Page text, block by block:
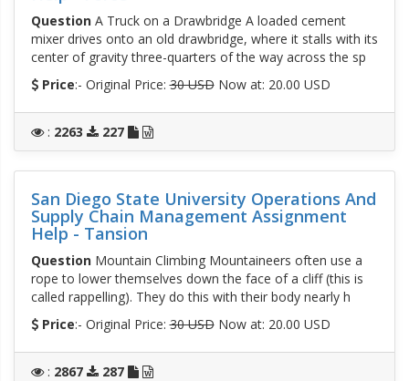
QuestionA Truck on a Drawbridge A loaded cement
mixer drives onto an old drawbridge, where it stalls with its
center of gravity three-quarters of the way across the sp
Price:- Original Price:30 USDNow at: 20.00 USD
: 2263 227
San Diego State University Operations And
Supply Chain Management Assignment
Help - Tansion
QuestionMountain Climbing Mountaineers often use a
rope to lower themselves down the face of a cliff (this is
called rappelling). They do this with their body nearly h
Price:- Original Price:30 USDNow at: 20.00 USD
: 2867 287